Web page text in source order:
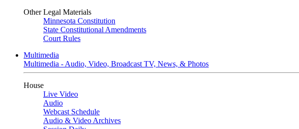
Other Legal Materials
Minnesota Constitution
State Constitutional Amendments
Court Rules
Multimedia
Multimedia - Audio, Video, Broadcast TV, News, & Photos
House
Live Video
Audio
Webcast Schedule
Audio & Video Archives